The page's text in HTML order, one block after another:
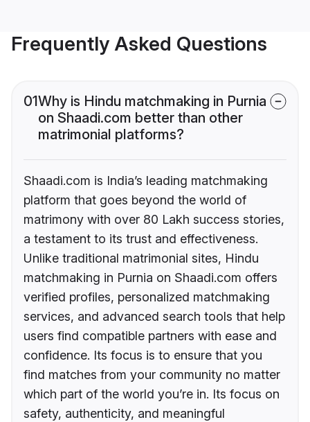
Frequently Asked Questions
01Why is Hindu matchmaking in Purnia
on Shaadi.com better than other
matrimonial platforms?
Shaadi.com is India’s leading matchmaking
platform that goes beyond the world of
matrimony with over 80 Lakh success stories,
a testament to its trust and effectiveness.
Unlike traditional matrimonial sites, Hindu
matchmaking in Purnia on Shaadi.com offers
verified profiles, personalized matchmaking
services, and advanced search tools that help
users find compatible partners with ease and
confidence. Its focus is to ensure that you
find matches from your community no matter
which part of the world you’re in. Its focus on
safety, authenticity, and meaningful